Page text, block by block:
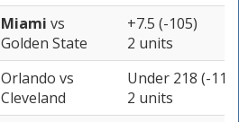
Miami vs
Golden State
+7.5 (-105)
2 units
Orlando vs
Cleveland
Under 218 (-110)
2 units